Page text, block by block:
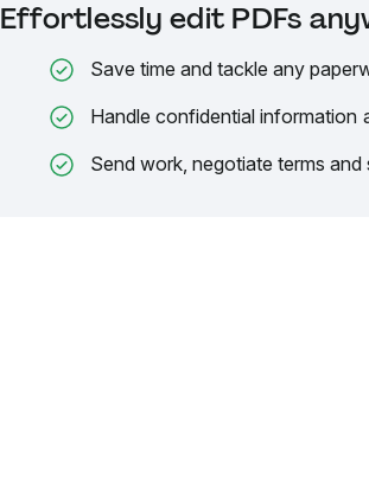
Effortlessly edit PDFs
Save time and tackle any
Handle confidential information
Send work, negotiate terms